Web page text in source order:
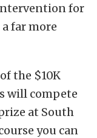
for
far more
the $10K
will compete
at South
you can